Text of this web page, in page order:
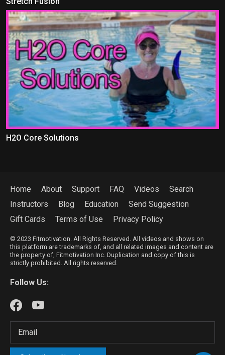
H2O Core Solutions
Home About Support FAQ Videos
Search
Instructors
Blog Education
Send Suggestion
Gift Cards
Terms of Use Privacy Policy
© 2023 Fitmotivation. All Rights Reserved. All videos and shows on
this platform are trademarks of, and all related images and content are
the property of, Fitmotivation Inc. Duplication and copy of this is
strictly prohibited. All rights reserved.
Follow Us: